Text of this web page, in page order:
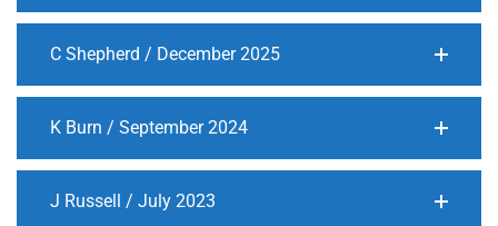
C Shepherd / December 2025
K Burn / September 2024
J Russell / July 2023